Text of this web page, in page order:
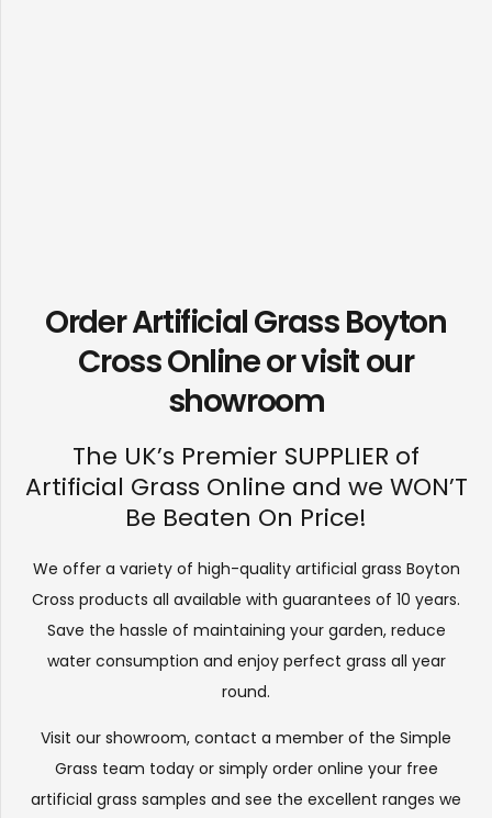
Order Artificial Grass Boyton
Cross Online or visit our
showroom
The UK’s Premier SUPPLIER of
Artificial Grass Online and we WON’T
Be Beaten On Price!
We offer a variety of high-quality artificial grass Boyton
Cross products all available with guarantees of 10 years.
Save the hassle of maintaining your garden, reduce
water consumption and enjoy perfect grass all year
round.
Visit our showroom, contact a member of the Simple
Grass team today or simply order online your free
artificial grass samples and see the excellent ranges we